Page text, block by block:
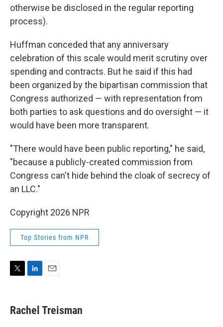
otherwise be disclosed in the regular reporting
process).
Huffman conceded that any anniversary
celebration of this scale would merit scrutiny over
spending and contracts. But he said if this had
been organized by the bipartisan commission that
Congress authorized — with representation from
both parties to ask questions and do oversight — it
would have been more transparent.
"There would have been public reporting," he said,
"because a publicly-created commission from
Congress can't hide behind the cloak of secrecy of
an LLC."
Copyright 2026 NPR
Top Stories from NPR
T
t
t
L
k
e
E
i
l
Rachel Treisman